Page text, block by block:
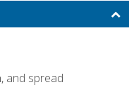
and spread